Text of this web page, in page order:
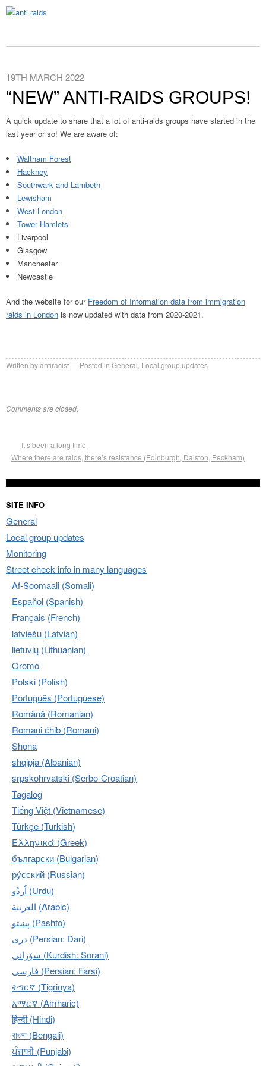
19TH MARCH 2022
“NEW” ANTI-RAIDS GROUPS!
A quick update to share that a lot of anti-raids groups have started in the
last year or so! We are aware of:
Waltham Forest
Hackney
Southwark and Lambeth
Lewisham
West London
Tower Hamlets
Liverpool
Glasgow
Manchester
Newcastle
And the website for our Freedom of Information data from immigration
raids in London is now updated with data from 2020-2021.
Written byantiracist Posted in General Local group updates
Comments are closed.
It’s been a long time
Where there are raids, there’s resistance (Edinburgh, Dalston, Peckham)
SITE INFO
General
Local group updates
Monitoring
Street check info in many languages
Af-Soomaali (Somali)
Español (Spanish)
Français (French)
latviešu (Latvian)
lietuvių (Lithuanian)
Oromo
Polski (Polish)
Português (Portuguese)
Română (Romanian)
Romani ćhib (Romani)
Shona
shqipja (Albanian)
srpskohrvatski (Serbo-Croatian)
Tagalog
Tiếng Việt (Vietnamese)
Türkçe (Turkish)
Ελληνικά (Greek)
български (Bulgarian)
ру́сский (Russian)
اُردُو‎ (Urdu)
العربية (Arabic)
پښتو (Pashto)
دری (Persian: Dari)
سۆرانی (Kurdish: Sorani)
فارسی (Persian: Farsi)
ትግርኛ (Tigrinya)
አማርኛ (Amharic)
हिन्दी (Hindi)
বাংলা (Bengali)
ਪੰਜਾਬੀ (Punjabi)